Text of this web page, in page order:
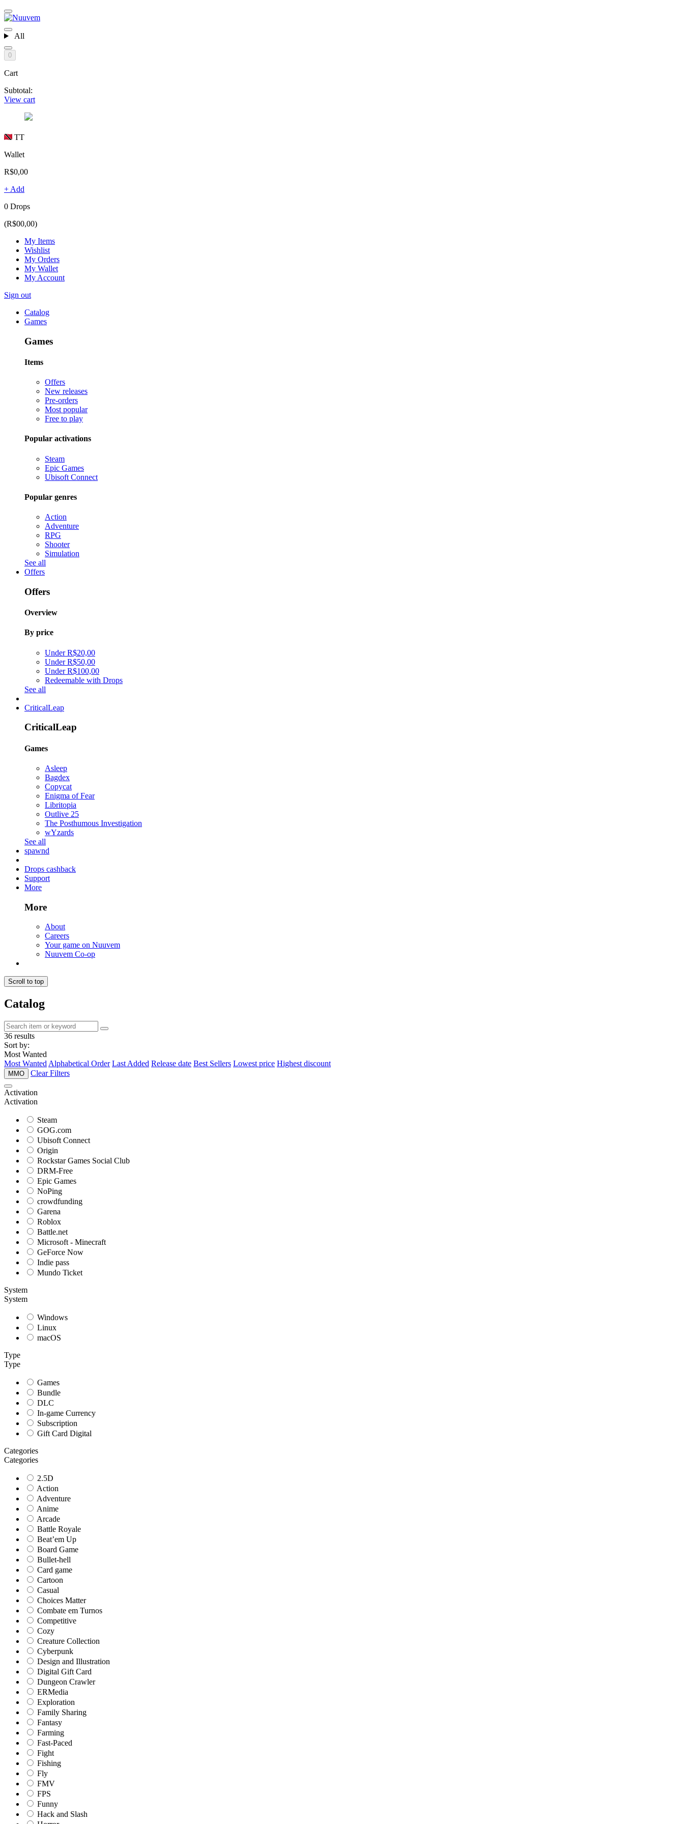
All
0
Cart
Subtotal:
View cart
TT
Wallet
R$0,00
+ Add
0 Drops
(R$00,00)
My Items
Wishlist
My Orders
My Wallet
My Account
Sign out
Catalog
Games
Games
Items
Offers
New releases
Pre-orders
Most popular
Free to play
Popular activations
Steam
Epic Games
Ubisoft Connect
Popular genres
Action
Adventure
RPG
Shooter
Simulation
See all
Offers
Offers
Overview
By price
Under R$20,00
Under R$50,00
Under R$100,00
Redeemable with Drops
See all
CriticalLeap
CriticalLeap
Games
Asleep
Bagdex
Copycat
Enigma of Fear
Libritopia
Outlive 25
The Posthumous Investigation
wYzards
See all
spawnd
Drops cashback
Support
More
More
About
Careers
Your game on Nuuvem
Nuuvem Co-op
Scroll to top
Catalog
36 results
Sort by:
Most Wanted
Most Wanted Alphabetical Order Last Added Release date Best Sellers Lowest price Highest discount
MMO Clear Filters
Activation
Activation
Steam
GOG.com
Ubisoft Connect
Origin
Rockstar Games Social Club
DRM-Free
Epic Games
NoPing
crowdfunding
Garena
Roblox
Battle.net
Microsoft - Minecraft
GeForce Now
Indie pass
Mundo Ticket
System
System
Windows
Linux
macOS
Type
Type
Games
Bundle
DLC
In-game Currency
Subscription
Gift Card Digital
Categories
Categories
2.5D
Action
Adventure
Anime
Arcade
Battle Royale
Beat’em Up
Board Game
Bullet-hell
Card game
Cartoon
Casual
Choices Matter
Combate em Turnos
Competitive
Cozy
Creature Collection
Cyberpunk
Design and Illustration
Digital Gift Card
Dungeon Crawler
ERMedia
Exploration
Family Sharing
Fantasy
Farming
Fast-Paced
Fight
Fishing
Fly
FMV
FPS
Funny
Hack and Slash